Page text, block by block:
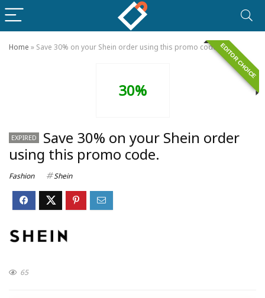
Home » Save 30% on your Shein order using this promo code. EDITOR CHOICE
30%
EXPIRED
Save 30% on your Shein order
using this promo code.
Fashion Shein
65